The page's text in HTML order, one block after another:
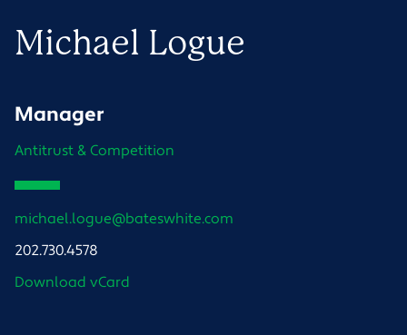
Michael Logue
Manager
Antitrust & Competition
michael.logue@bateswhite.com
202.730.4578
Download vCard